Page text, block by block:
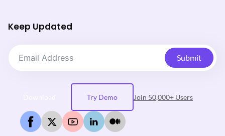
Keep Updated
Submit
Try Demo Join 50,000+ Users